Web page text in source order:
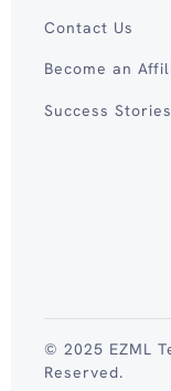
Contact Us
Become an
Success Stories
© 2025 EZML
Reserved.